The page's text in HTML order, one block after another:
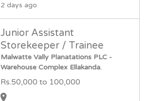
2 days ago
Junior Assistant
Storekeeper / Trainee
Malwatte Vally Planatations PLC -
Warehouse Complex Ellakanda.
Rs.50,000 to 100,000